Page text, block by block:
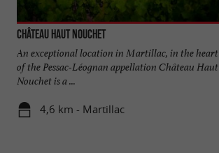
Château Haut Nouchet
An exceptional location in Martillac, in the heart
of the Pessac-Léognan appellation Château Haut
Nouchet is a ...
4,6 km - Martillac